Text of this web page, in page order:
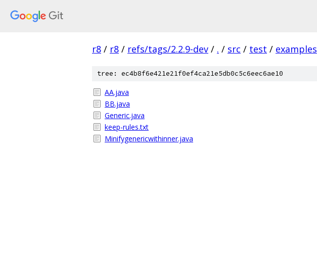
r8 / r8 / refs/tags/2.2.9-dev / . / src / test / examples
tree: ec4b8f6e421e21f0ef4ca21e5db0c5c6eec6ae10
AA.java
BB.java
Generic.java
keep-rules.txt
Minifygenericwithinner.java